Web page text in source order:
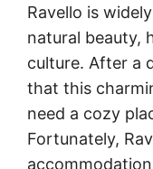
Ravello is
natural beauty,
culture. After a
that this
need a cozy
Fortunately,